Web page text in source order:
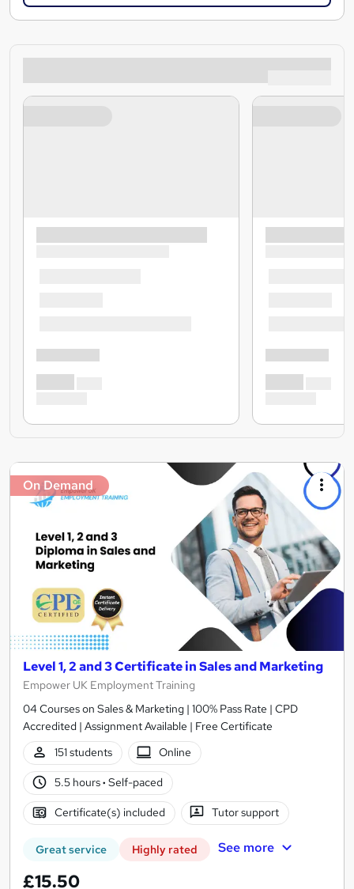
On Demand
Level 1, 2 and 3 Certificate in Sales and Marketing
Empower UK Employment Training
04 Courses on Sales & Marketing | 100% Pass Rate | CPD
Accredited | Assignment Available | Free Certificate
151 students
Online
5.5 hours· Self-paced
Certificate(s) included Tutor support
Great service Highly rated See more
£15.50